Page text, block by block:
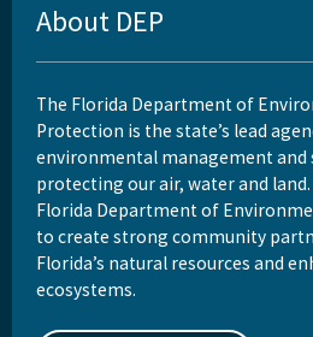
About DEP
The Florida Department of
Protection is the state’s lead
environmental management and
protecting our air, water and
Florida Department of
to create strong community
Florida’s natural resources and
ecosystems.